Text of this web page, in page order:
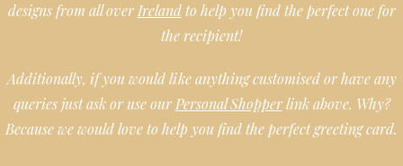
designs from all over Irelandto help you find the perfect one for
the recipient!
Additionally, if you would like anything customised or have any
queries just ask or use our Personal Shopperlink above. Why?
Because we would love to help you find the perfect greeting card.